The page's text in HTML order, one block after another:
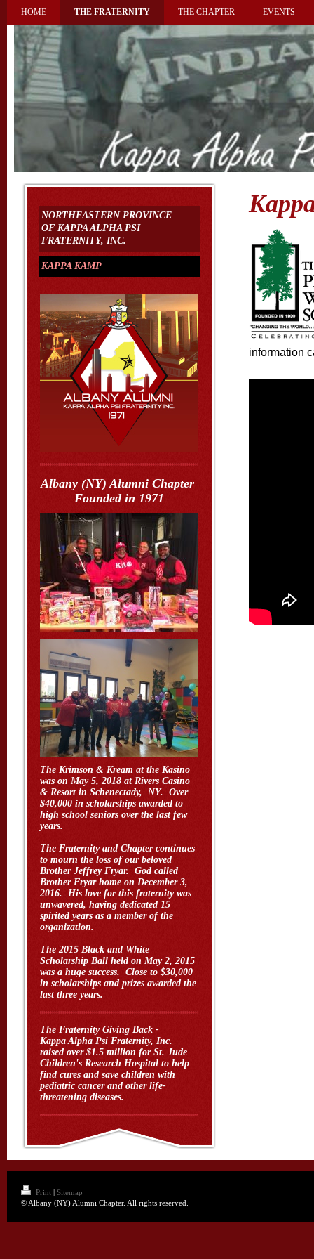
HOME THE FRATERNITY THE CHAPTER EVENTS
NORTHEASTERN PROVINCE
OF KAPPA ALPHA PSI
FRATERNITY, INC.
KAPPA KAMP
Albany (NY) Alumni Chapter
Founded in 1971
The Krimson & Kream at the Kasino
was on May 5, 2018 at Rivers Casino
& Resort in Schenectady, NY. Over
$40,000 in scholarships awarded to
high school seniors over the last few
years.
The Fraternity and Chapter continues
to mourn the loss of our beloved
Brother Jeffrey Fryar. God called
Brother Fryar home on December 3,
2016. His love for this fraternity was
unwavered, having dedicated 15
spirited years as a member of the
organization.
The 2015 Black and White
Scholarship Ball held on May 2, 2015
was a huge success. Close to $30,000
in scholarships and prizes awarded the
last three years.
The Fraternity Giving Back -
Kappa Alpha Psi Fraternity, Inc.
raised over $1.5 million for St. Jude
Children's Research Hospital to help
find cures and save children with
pediatric cancer and other life-
threatening diseases.
information
Print | Sitemap
© Albany (NY) Alumni Chapter. All rights reserved.